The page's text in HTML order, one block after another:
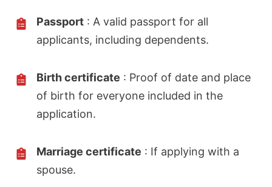
Passport : A valid passport for all
applicants, including dependents.
Birth certificate : Proof of date and place
of birth for everyone included in the
application.
Marriage certificate : If applying with a
spouse.